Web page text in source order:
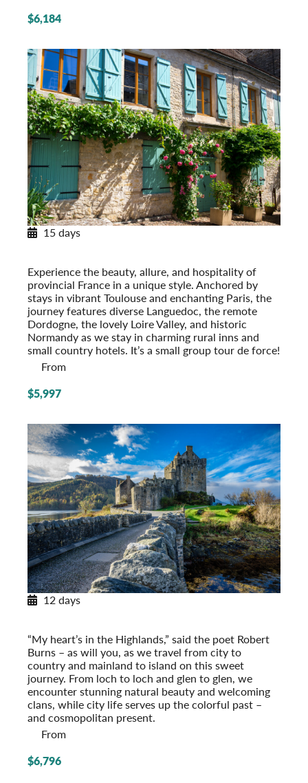
$6,184
15 days
Experience the beauty, allure, and hospi­tality of
provincial France in a unique style. Anchored by
stays in vibrant Toulouse and enchanting Paris, the
journey features diverse Languedoc, the remote
Dordogne, the lovely Loire Valley, and historic
Normandy as we stay in charming rural inns and
small country hotels. It’s a small group tour de force!
From
$5,997
12 days
“My heart’s in the Highlands,” said the poet Robert
Burns – as will you, as we travel from city to
country and mainland to island on this sweet
journey. From loch to loch and glen to glen, we
encounter stunning natural beauty and welcoming
clans, while city life serves up the colorful past –
and cosmopolitan present.
From
$6,796